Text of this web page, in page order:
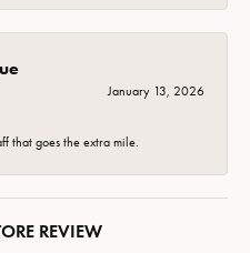
January 13, 2026
that goes the extra mile.
REVIEW